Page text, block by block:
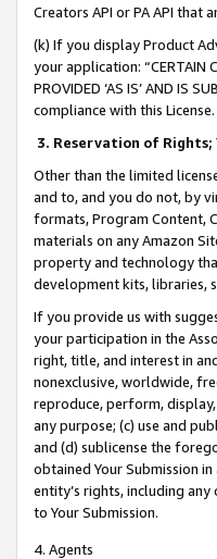
Creators API or PA API
(k) If you display Product
your application: “CERTAIN
PROVIDED ‘AS IS’ AND IS
compliance with this License.
3. Reservation of Rights;
Other than the limited
and to, and you do not, by
formats, Program Content,
materials on any Amazon
property and technology
development kits, libraries,
If you provide us with
your participation in the
right, title, and interest in
nonexclusive, worldwide,
reproduce, perform,
any purpose; (c) use and
and (d) sublicense the
obtained Your Submission
entity’s rights, including
to Your Submission.
4. Agents